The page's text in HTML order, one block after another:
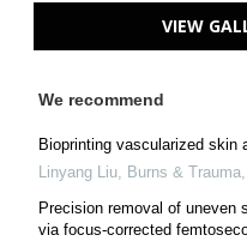
VIEW
We recommend
Bioprinting vascularized skin
Linyang Liu, Burns & Trauma,
Precision removal of uneven
via focus-corrected